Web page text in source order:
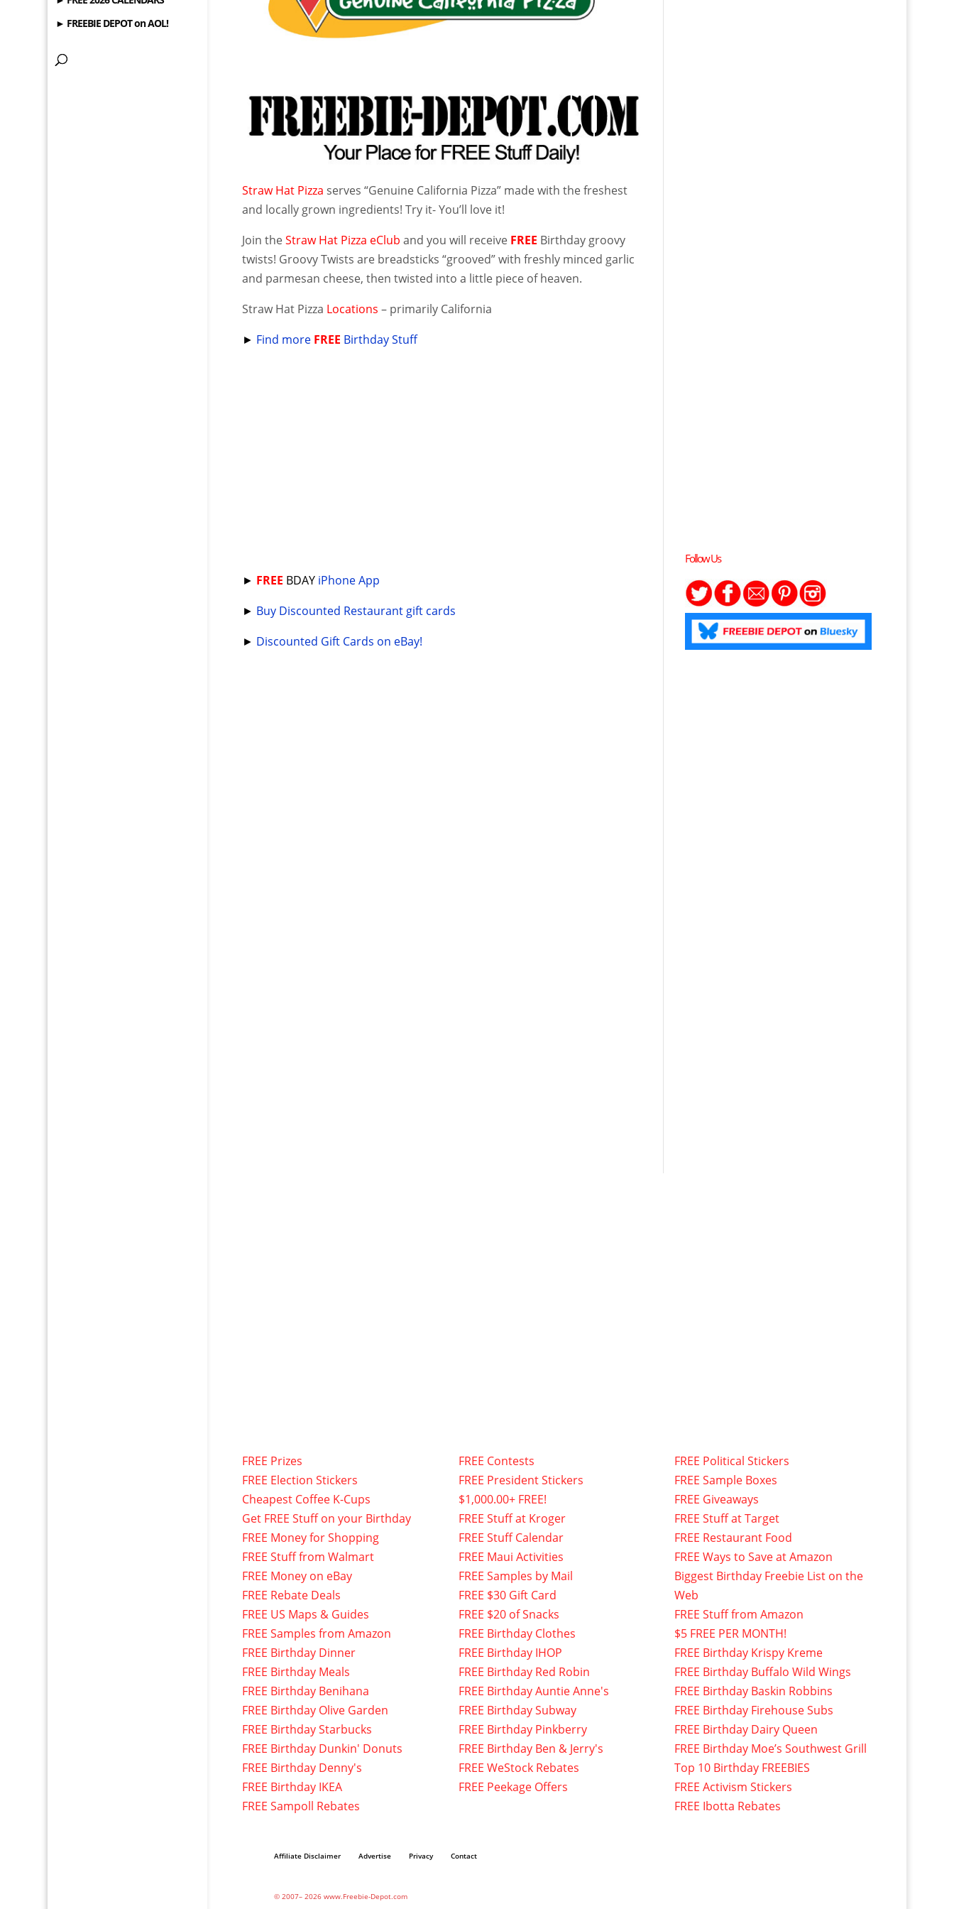
► FREEBIE DEPOT on AOL!
Straw Hat Pizza serves “Genuine California Pizza” made with the freshest
and locally grown ingredients! Try it- You’ll love it!
Join theStraw Hat Pizza eClub and you will receive FREE Birthday groovy
twists! Groovy Twists are breadsticks “grooved” with freshly minced garlic
and parmesan cheese, then twisted into a little piece of heaven.
Straw Hat Pizza Locations – primarily California
► Find more FREE Birthday Stuff
► FREE BDAY iPhone App
► Buy Discounted Restaurant gift cards
► Discounted Gift Cards on eBay!
Follow Us
FREE Prizes
FREE Election Stickers
Cheapest Coffee K-Cups
Get FREE Stuff on your Birthday
FREE Money for Shopping
FREE Stuff from Walmart
FREE Money on eBay
FREE Rebate Deals
FREE US Maps & Guides
FREE Samples from Amazon
FREE Birthday Dinner
FREE Birthday Meals
FREE Birthday Benihana
FREE Birthday Olive Garden
FREE Birthday Starbucks
FREE Birthday Dunkin' Donuts
FREE Birthday Denny's
FREE Birthday IKEA
FREE Sampoll Rebates
FREE Contests
FREE President Stickers
$1,000.00+ FREE!
FREE Stuff at Kroger
FREE Stuff Calendar
FREE Maui Activities
FREE Samples by Mail
FREE $30 Gift Card
FREE $20 of Snacks
FREE Birthday Clothes
FREE Birthday IHOP
FREE Birthday Red Robin
FREE Birthday Auntie Anne's
FREE Birthday Subway
FREE Birthday Pinkberry
FREE Birthday Ben & Jerry's
FREE WeStock Rebates
FREE Peekage Offers
FREE Political Stickers
FREE Sample Boxes
FREE Giveaways
FREE Stuff at Target
FREE Restaurant Food
FREE Ways to Save at Amazon
Biggest Birthday Freebie List on the
Web
FREE Stuff from Amazon
$5 FREE PER MONTH!
FREE Birthday Krispy Kreme
FREE Birthday Buffalo Wild Wings
FREE Birthday Baskin Robbins
FREE Birthday Firehouse Subs
FREE Birthday Dairy Queen
FREE Birthday Moe’s Southwest Grill
Top 10 Birthday FREEBIES
FREE Activism Stickers
FREE Ibotta Rebates
Affiliate Disclaimer Advertise Privacy Contact
© 2007– 2026 www.Freebie-Depot.com